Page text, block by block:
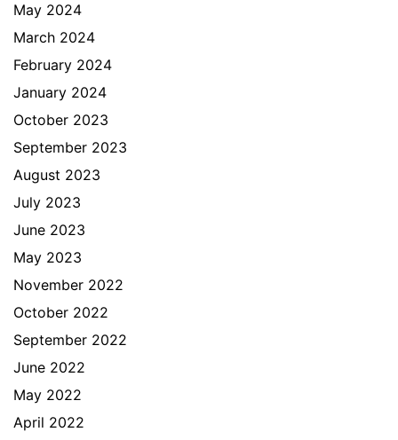
May 2024
March 2024
February 2024
January 2024
October 2023
September 2023
August 2023
July 2023
June 2023
May 2023
November 2022
October 2022
September 2022
June 2022
May 2022
April 2022